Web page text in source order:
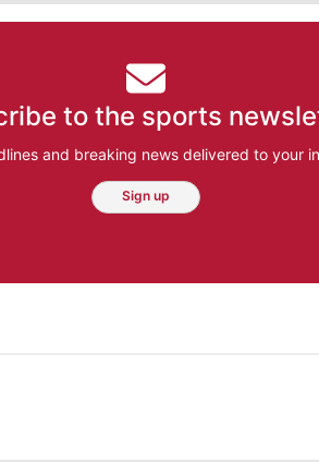
to the sports
and breaking news delivered to your
Sign up